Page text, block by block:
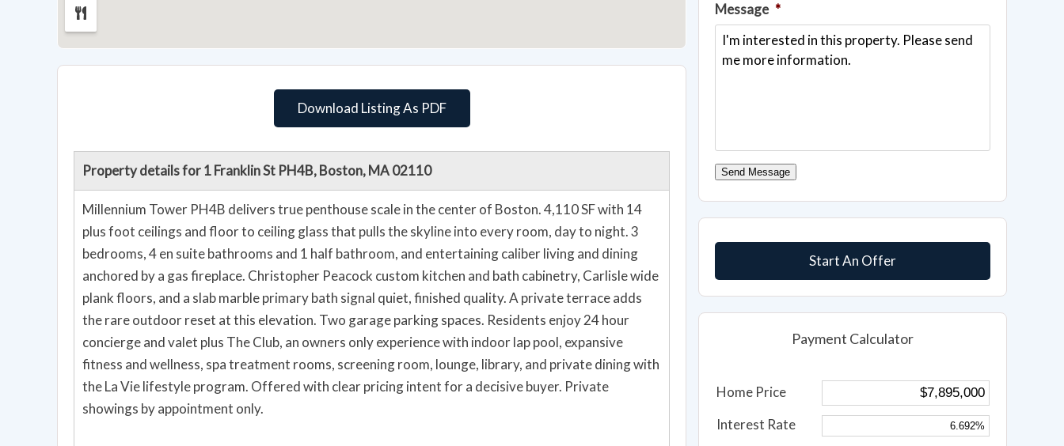
Message *
Send Message
Start An Offer
Payment Calculator
Home Price
Interest Rate
Download Listing As PDF
Property details for 1 Franklin St PH4B, Boston, MA 02110
Millennium Tower PH4B delivers true penthouse scale in the center of Boston. 4,110 SF with 14
plus foot ceilings and floor to ceiling glass that pulls the skyline into every room, day to night. 3
bedrooms, 4 en suite bathrooms and 1 half bathroom, and entertaining caliber living and dining
anchored by a gas fireplace. Christopher Peacock custom kitchen and bath cabinetry, Carlisle wide
plank floors, and a slab marble primary bath signal quiet, finished quality. A private terrace adds
the rare outdoor reset at this elevation. Two garage parking spaces. Residents enjoy 24 hour
concierge and valet plus The Club, an owners only experience with indoor lap pool, expansive
fitness and wellness, spa treatment rooms, screening room, lounge, library, and private dining with
the La Vie lifestyle program. Offered with clear pricing intent for a decisive buyer. Private
showings by appointment only.